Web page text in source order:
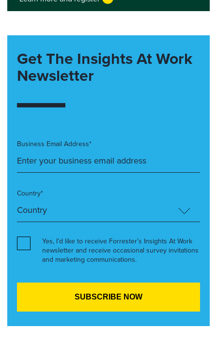
Get The Insights At Work
Newsletter
Business Email Address*
Country*
Yes, I’d like to receive Forrester’s Insights At Work
newsletter and receive occasional survey invitations
and marketing communications.